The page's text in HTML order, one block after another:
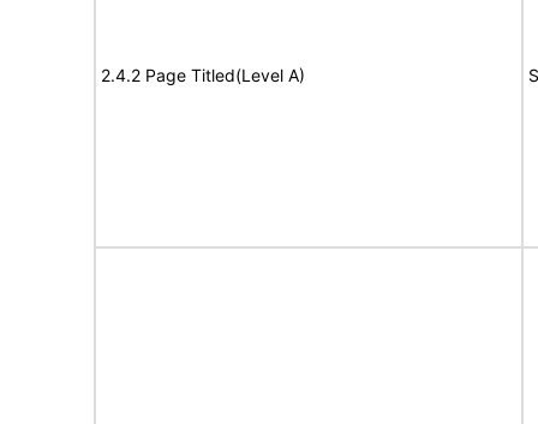
2.4.2 Page Titled(Level A)